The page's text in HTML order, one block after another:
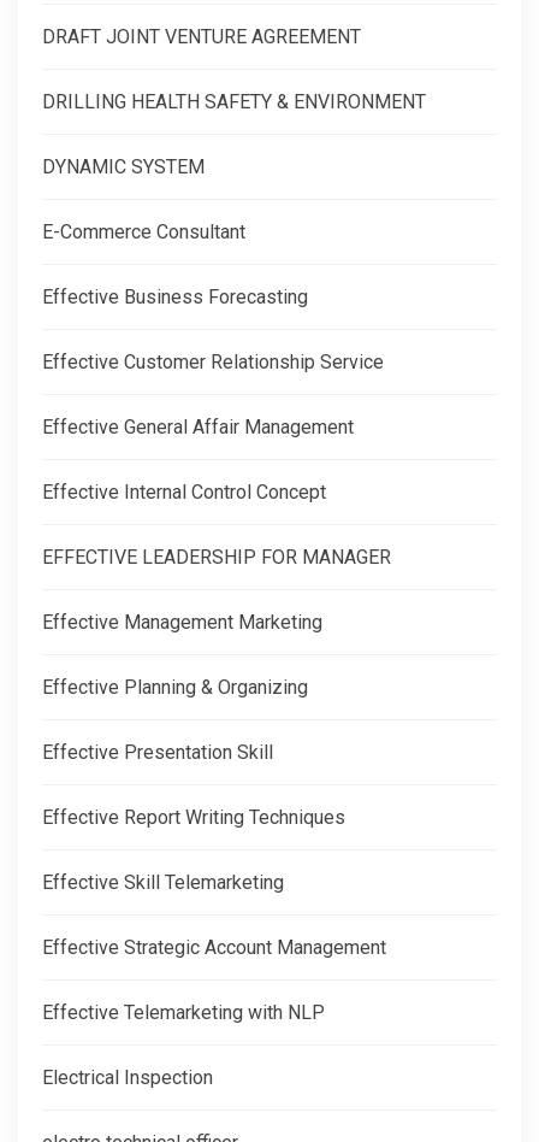
DRAFT JOINT VENTURE AGREEMENT
DRILLING HEALTH SAFETY & ENVIRONMENT
DYNAMIC SYSTEM
E-Commerce Consultant
Effective Business Forecasting
Effective Customer Relationship Service
Effective General Affair Management
Effective Internal Control Concept
EFFECTIVE LEADERSHIP FOR MANAGER
Effective Management Marketing
Effective Planning & Organizing
Effective Presentation Skill
Effective Report Writing Techniques
Effective Skill Telemarketing
Effective Strategic Account Management
Effective Telemarketing with NLP
Electrical Inspection